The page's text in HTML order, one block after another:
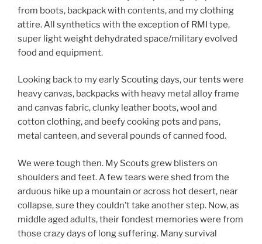
from boots, backpack with contents, and my clothing
attire. All synthetics with the exception of RMI type,
super light weight dehydrated space/military evolved
food and equipment.
Looking back to my early Scouting days, our tents were
heavy canvas, backpacks with heavy metal alloy frame
and canvas fabric, clunky leather boots, wool and
cotton clothing, and beefy cooking pots and pans,
metal canteen, and several pounds of canned food.
We were tough then. My Scouts grew blisters on
shoulders and feet. A few tears were shed from the
arduous hike up a mountain or across hot desert, near
collapse, sure they couldn’t take another step. Now, as
middle aged adults, their fondest memories were from
those crazy days of long suffering. Many survival